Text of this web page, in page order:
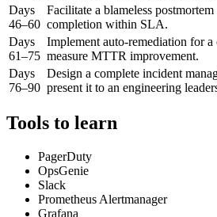
Days
46–60
Facilitate a blameless
completion within SLA.
Days
61–75
Implement auto-remediation for a
measure MTTR improvement.
Days
76–90
Design a complete incident
present it to an engineering
Tools to learn
PagerDuty
OpsGenie
Slack
Prometheus Alertmanager
Grafana